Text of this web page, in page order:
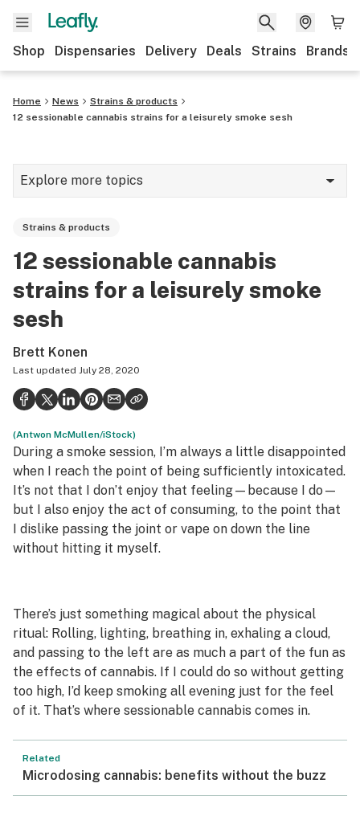
Shop Dispensaries Delivery Deals Strains Brands
Home News
Strains & products
12 sessionable cannabis strains for a leisurely smoke sesh
Explore more topics
Growing
Strains & products
Politics
Health
Lifestyle
Science & tech
Industry
Reports
Leafly Lists
Strains & products
12 sessionable cannabis
strains for a leisurely smoke
sesh
Brett Konen
Last updated July 28, 2020
(Antwon McMullen/iStock)
During a smoke session, I’m always a little disappointed
when I reach the point of being sufficiently intoxicated.
It’s not that I don’t enjoy that feeling—because I do—
but I also enjoy the act of consuming, to the point that
I dislike passing the joint or vape on down the line
without hitting it myself.
There’s just something magical about the physical
ritual: Rolling, lighting, breathing in, exhaling a cloud,
and passing to the left are as much a part of the fun as
the effects of cannabis. If I could do so without getting
too high, I’d keep smoking all evening just for the feel
of it. That’s where sessionable cannabis comes in.
Related
Microdosing cannabis: benefits without the buzz